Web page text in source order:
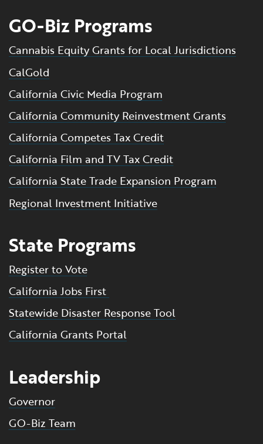
GO-Biz Programs
Cannabis Equity Grants for Local Jurisdictions
CalGold
California Civic Media Program
California Community Reinvestment Grants
California Competes Tax Credit
California Film and TV Tax Credit
California State Trade Expansion Program
Regional Investment Initiative
State Programs
Register to Vote
California Jobs First
Statewide Disaster Response Tool
California Grants Portal
Leadership
Governor
GO-Biz Team